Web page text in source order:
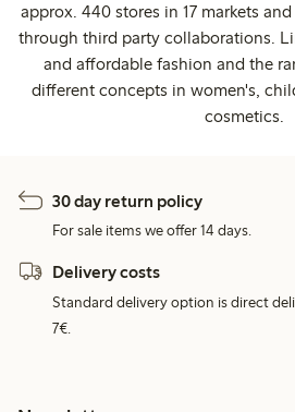
approx. 440 stores in 17 markets
through third party collaborations.
and affordable fashion and the
different concepts in women's,
cosmetics.
30 day return policy
For sale items we offer 14 days.
Delivery costs
Standard delivery option is direct
7€.